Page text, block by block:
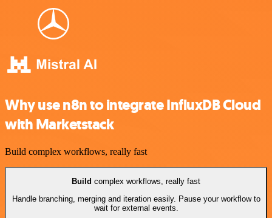
Why use n8n to integrate InfluxDB Cloud
with Marketstack
Build complex workflows, really fast
Build complex workflows, really fast
Handle branching, merging and iteration easily. Pause your workflow to
wait for external events.